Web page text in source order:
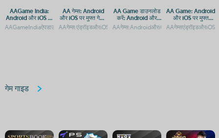
AAGame India:
Android और iOS पर
डाउनलोड करें और खेलें
AAGameIndiaऐपडाउनलोड:AndroidऔरiOSप्लेटफॉर्मपरएक्सेस
AA गेम्स: Android
और iOS पर मुफ्त गेमिंग
का आनंद
AA Game डाउनलोड
करें: Android और
iOS के लिए मुफ्त गेमिंग
ऐप
AA Game: Android
और iOS पर मुफ्त
डाउनलोड और एक्सेस
गेम गाइड